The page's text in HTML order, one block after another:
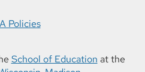
Policies
School of Education at the